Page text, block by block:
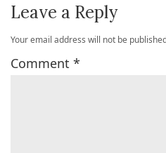
Leave a Reply
Your email address will not be
Comment *